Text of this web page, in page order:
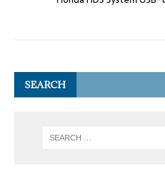
SEARCH